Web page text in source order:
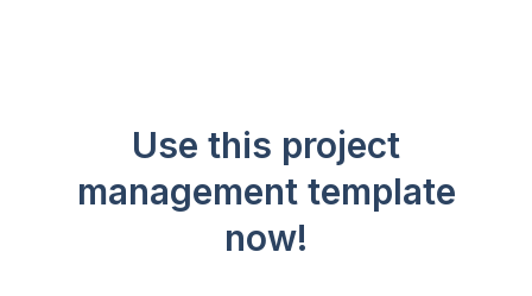
Use this project
management template
now!